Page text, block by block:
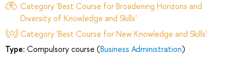
Category 'Best Course for Broadening Horizons and
Diversity of Knowledge and Skills'
Category 'Best Course for New Knowledge and Skills'
Type: Compulsory course (Business Administration)